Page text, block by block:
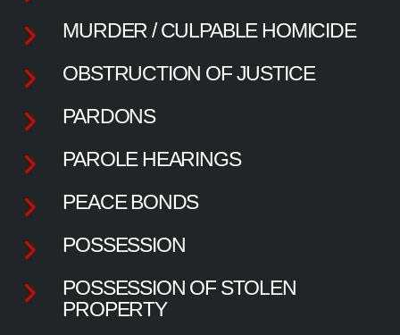
MURDER / CULPABLE HOMICIDE
OBSTRUCTION OF JUSTICE
PARDONS
PAROLE HEARINGS
PEACE BONDS
POSSESSION
POSSESSION OF STOLEN
PROPERTY